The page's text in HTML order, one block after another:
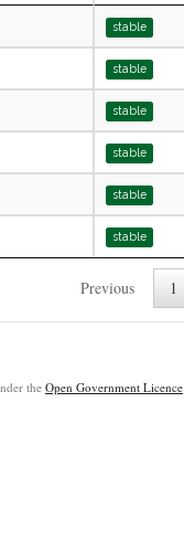
stable
stable
stable
stable
stable
stable
Previous 1
theOpen Government Licence